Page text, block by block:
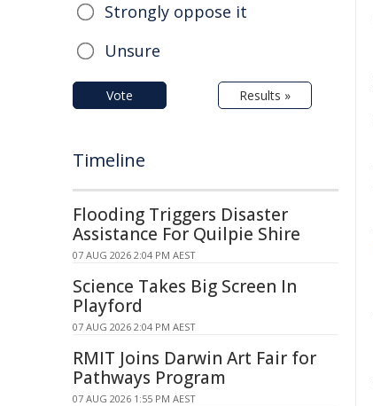
Strongly oppose it
Unsure
Vote Results »
Timeline
Flooding Triggers Disaster
Assistance For Quilpie Shire
07 AUG 2026 2:04 PM AEST
Science Takes Big Screen In
Playford
07 AUG 2026 2:04 PM AEST
RMIT Joins Darwin Art Fair for
Pathways Program
07 AUG 2026 1:55 PM AEST